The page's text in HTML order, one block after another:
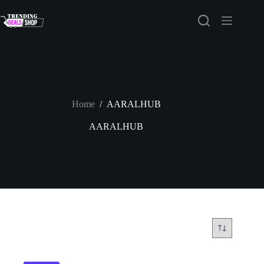
to
content
Home / AARALHUB
AARALHUB